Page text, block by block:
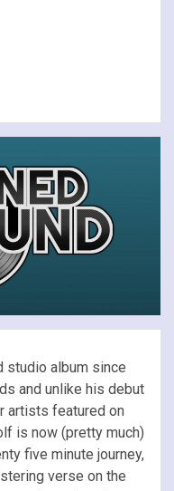
studio album since
and unlike his debut
artists featured on
is now (pretty much)
five minute journey,
verse on the